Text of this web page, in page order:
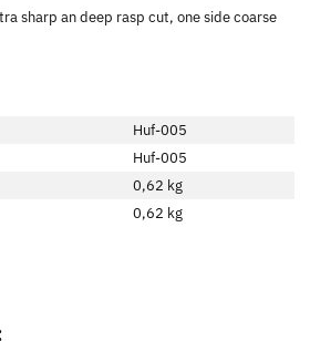
sharp an deep rasp cut, one side coarse
Huf-005
Huf-005
0,62 kg
0,62 kg